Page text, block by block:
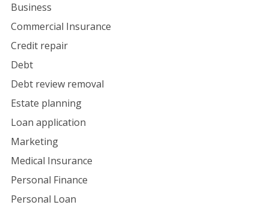
Business
Commercial Insurance
Credit repair
Debt
Debt review removal
Estate planning
Loan application
Marketing
Medical Insurance
Personal Finance
Personal Loan